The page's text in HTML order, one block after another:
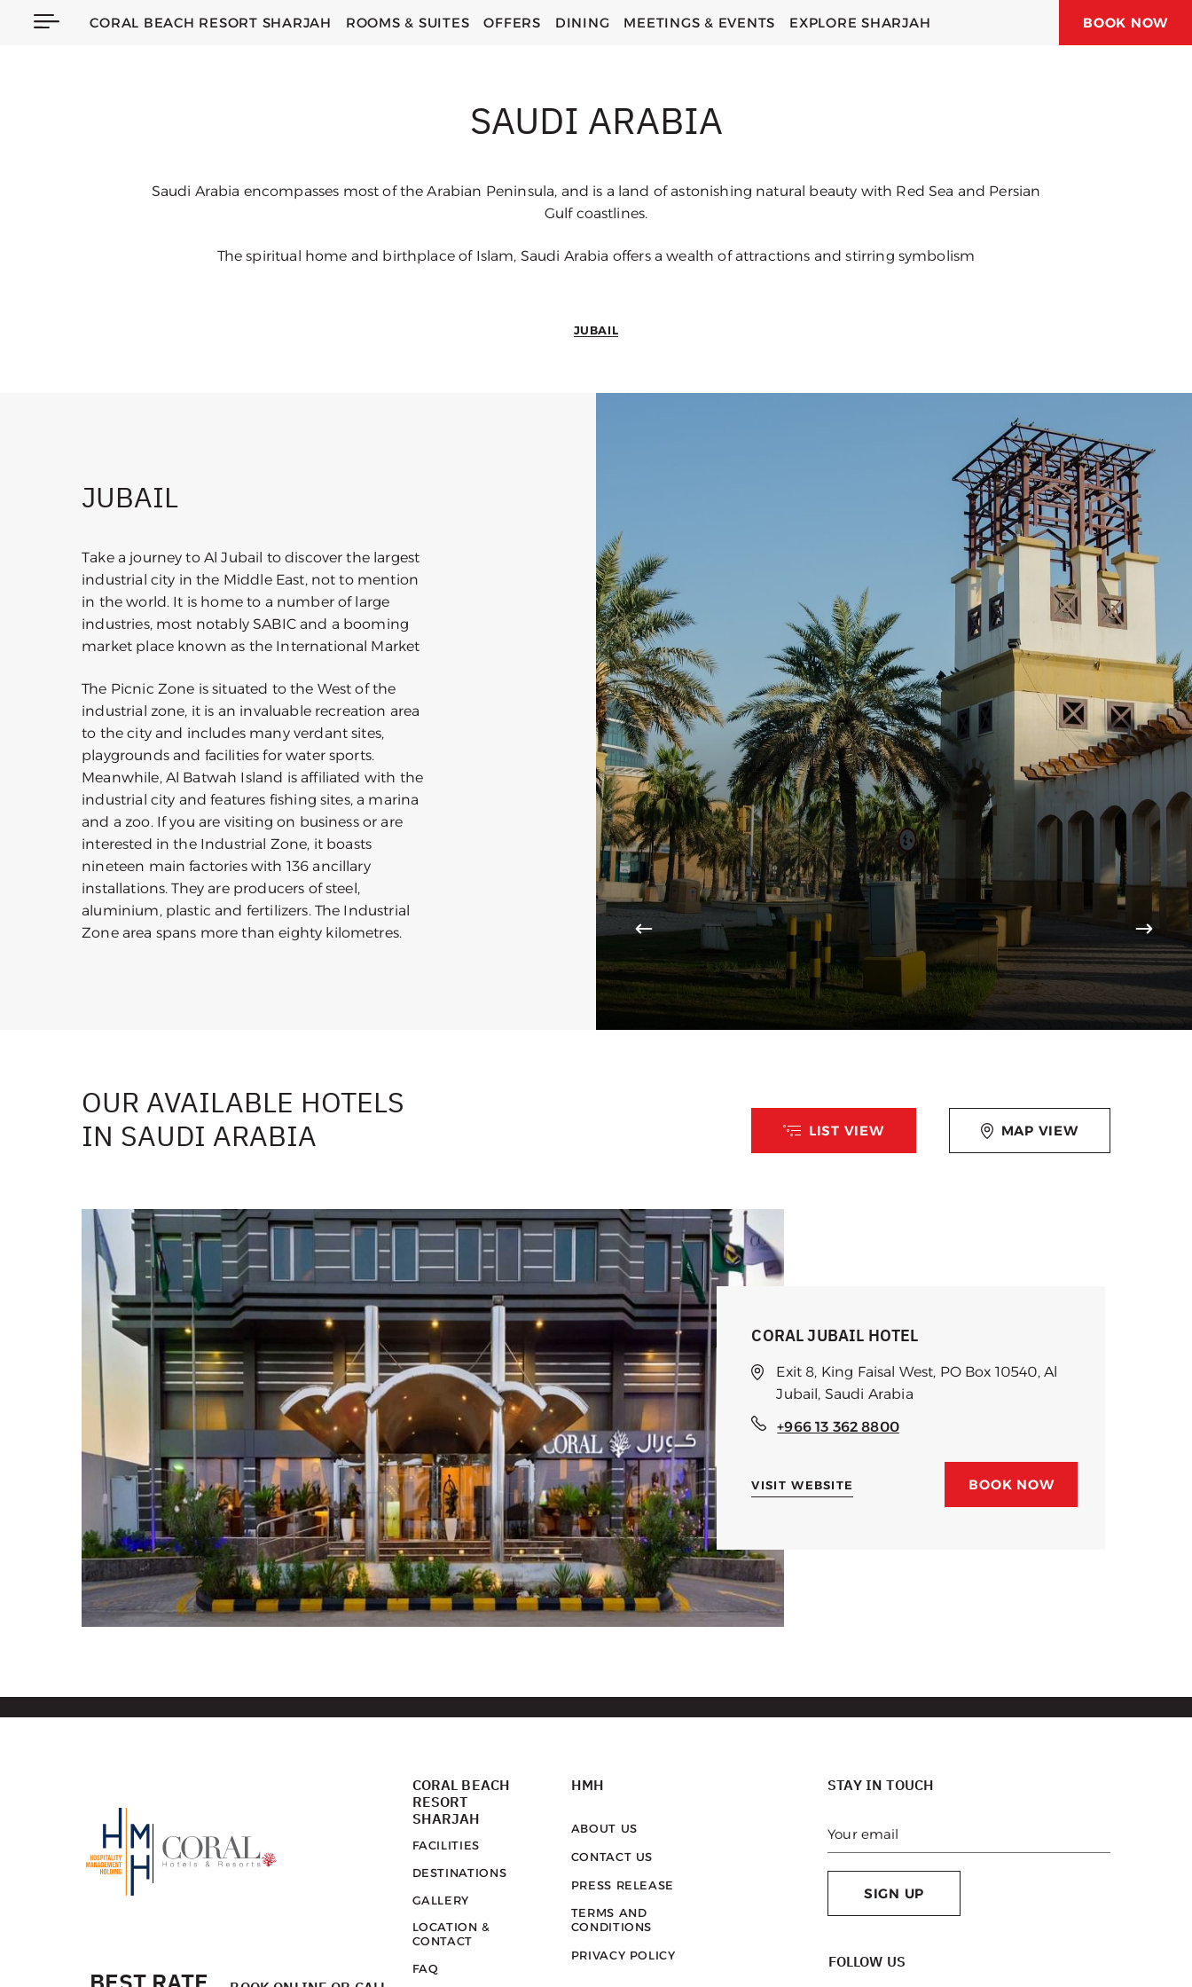
CORAL BEACH RESORT SHARJAH ROOMS & SUITES OFFERS DINING MEETINGS & EVENTS EXPLORE SHARJAH BOOK NOW
SAUDI ARABIA
Saudi Arabia encompasses most of the Arabian Peninsula, and is a land of astonishing natural beauty with Red Sea and Persian
Gulf coastlines.
The spiritual home and birthplace of Islam, Saudi Arabia offers a wealth of attractions and stirring symbolism
JUBAIL
JUBAIL
Take a journey to Al Jubail to discover the largest
industrial city in the Middle East, not to mention
in the world. It is home to a number of large
industries, most notably SABIC and a booming
market place known as the International Market
The Picnic Zone is situated to the West of the
industrial zone, it is an invaluable recreation area
to the city and includes many verdant sites,
playgrounds and facilities for water sports.
Meanwhile, Al Batwah Island is affiliated with the
industrial city and features fishing sites, a marina
and a zoo. If you are visiting on business or are
interested in the Industrial Zone, it boasts
nineteen main factories with 136 ancillary
installations. They are producers of steel,
aluminium, plastic and fertilizers. The Industrial
Zone area spans more than eighty kilometres.
OUR AVAILABLE HOTELS
IN SAUDI ARABIA LIST VIEW MAP VIEW
CORAL JUBAIL HOTEL
Exit 8, King Faisal West, PO Box 10540, Al
Jubail, Saudi Arabia
+966 13 362 8800
VISIT WEBSITE BOOK NOW
CORAL BEACH
RESORT
SHARJAH
FACILITIES
DESTINATIONS
GALLERY
LOCATION &
CONTACT
FAQ
HMH
ABOUT US
CONTACT US
PRESS RELEASE
TERMS AND
CONDITIONS
PRIVACY POLICY
STAY IN TOUCH
SIGN UP
FOLLOW US